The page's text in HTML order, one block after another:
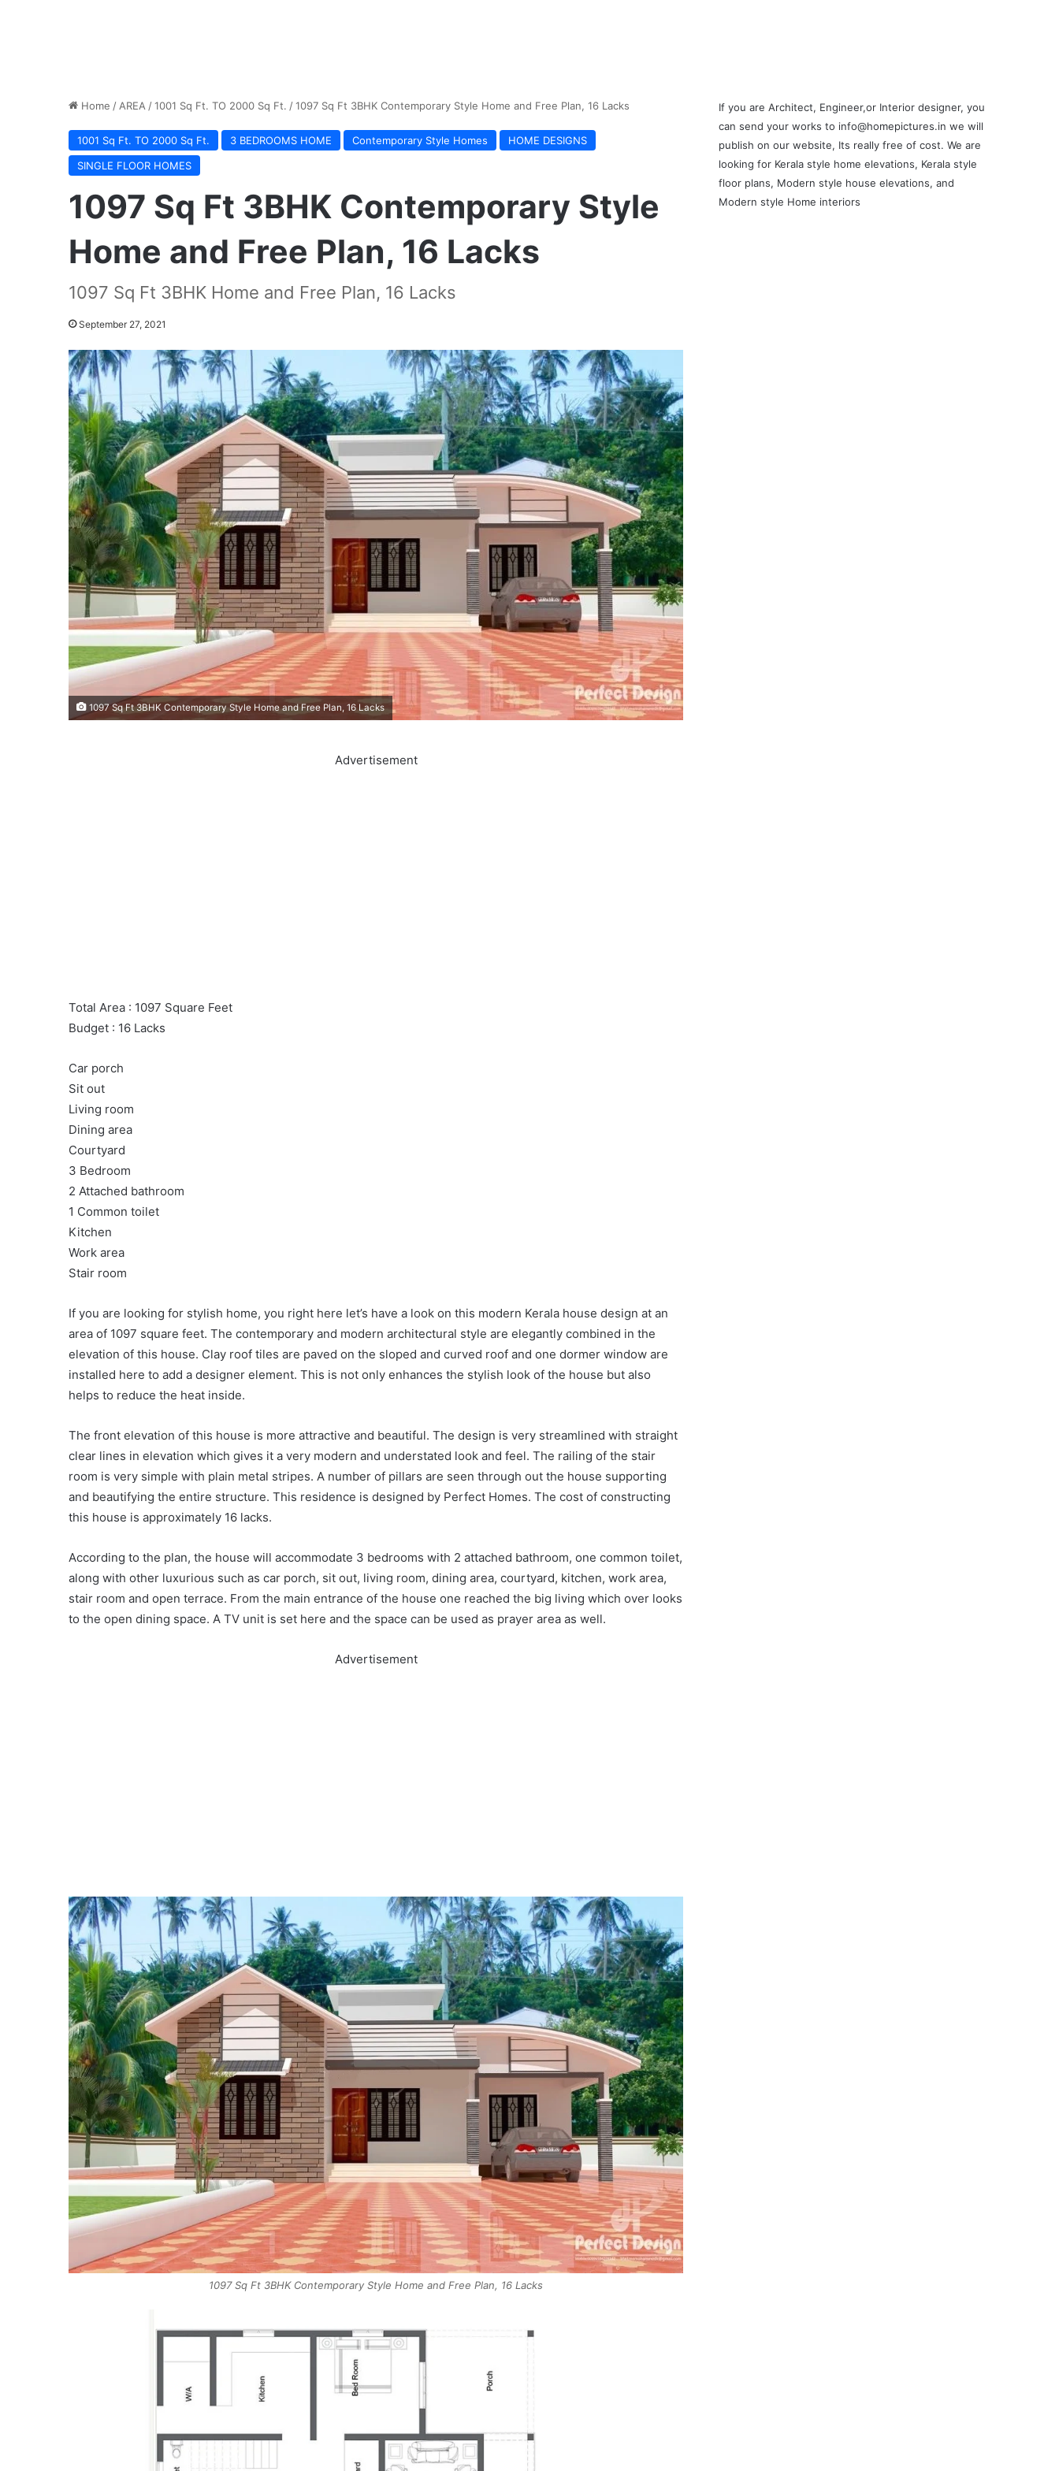
Home / AREA /1001 Sq Ft. TO 2000 Sq Ft. /1097 Sq Ft 3BHK Contemporary Style Home and Free Plan, 16 Lacks
1001 Sq Ft. TO 2000 Sq Ft. 3 BEDROOMS HOME Contemporary Style Homes
HOME DESIGNS
SINGLE FLOOR HOMES
1097 Sq Ft 3BHK Contemporary Style
Home and Free Plan, 16 Lacks
1097 Sq Ft 3BHK Home and Free Plan, 16 Lacks
September 27, 2021
1097 Sq Ft 3BHK Contemporary Style Home and Free Plan, 16 Lacks
Advertisement
Total Area : 1097 Square Feet
Budget : 16 Lacks
Car porch
Sit out
Living room
Dining area
Courtyard
3 Bedroom
2 Attached bathroom
1 Common toilet
Kitchen
Work area
Stair room
If you are looking for stylish home, you right here let’s have a look on this modern Kerala house design at an
area of 1097 square feet. The contemporary and modern architectural style are elegantly combined in the
elevation of this house. Clay roof tiles are paved on the sloped and curved roof and one dormer window are
installed here to add a designer element. This is not only enhances the stylish look of the house but also
helps to reduce the heat inside.
The front elevation of this house is more attractive and beautiful. The design is very streamlined with straight
clear lines in elevation which gives it a very modern and understated look and feel. The railing of the stair
room is very simple with plain metal stripes. A number of pillars are seen through out the house supporting
and beautifying the entire structure. This residence is designed by Perfect Homes. The cost of constructing
this house is approximately 16 lacks.
According to the plan, the house will accommodate 3 bedrooms with 2 attached bathroom, one common toilet,
along with other luxurious such as car porch, sit out, living room, dining area, courtyard, kitchen, work area,
stair room and open terrace. From the main entrance of the house one reached the big living which over looks
to the open dining space. A TV unit is set here and the space can be used as prayer area as well.
Advertisement
1097 Sq Ft 3BHK Contemporary Style Home and Free Plan, 16 Lacks
If you are Architect, Engineer,or Interior designer, you
can send your works to info@homepictures.in we will
publish on our website, Its really free of cost. We are
looking for Kerala style home elevations, Kerala style
floor plans, Modern style house elevations, and
Modern style Home interiors